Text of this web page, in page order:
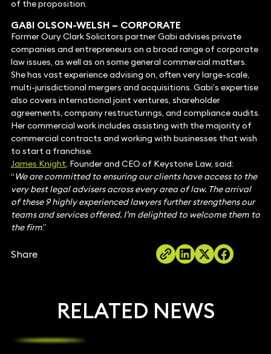
of the proposition.
GABI OLSON-WELSH– CORPORATE
Former Oury Clark Solicitors partner Gabi advises private
companies and entrepreneurs on a broad range of corporate
law issues, as well as on some general commercial matters.
She has vast experience advising on, often very large-scale,
multi-jurisdictional mergers and acquisitions. Gabi’s expertise
also covers international joint ventures, shareholder
agreements, company restructurings, and compliance audits.
Her commercial work includes assisting with the majority of
commercial contracts and working with businesses that wish
to start a franchise.
James Knight, Founder and CEO of Keystone Law, said:
“We are committed to ensuring our clients have access to the
very best legal advisers across every area of law. The arrival
of these 9 highly experienced lawyers further strengthens our
teams and services offered. I’m delighted to welcome them to
the firm.”
Share
RELATED NEWS